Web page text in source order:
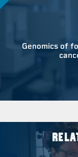
Genomics of